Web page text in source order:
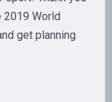
2019 World
get planning